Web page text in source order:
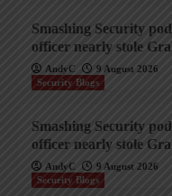
Smashing Security
officer nearly stole
AndyC
9 August 2026
Security Blogs
Smashing Security
officer nearly stole
AndyC
9 August 2026
Security Blogs